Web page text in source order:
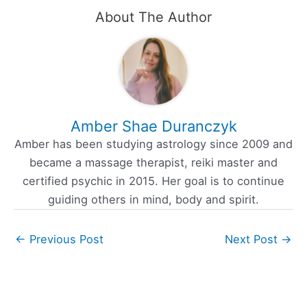
About The Author
Amber Shae Duranczyk
Amber has been studying astrology since 2009 and
became a massage therapist, reiki master and
certified psychic in 2015. Her goal is to continue
guiding others in mind, body and spirit.
← Previous Post Next Post →